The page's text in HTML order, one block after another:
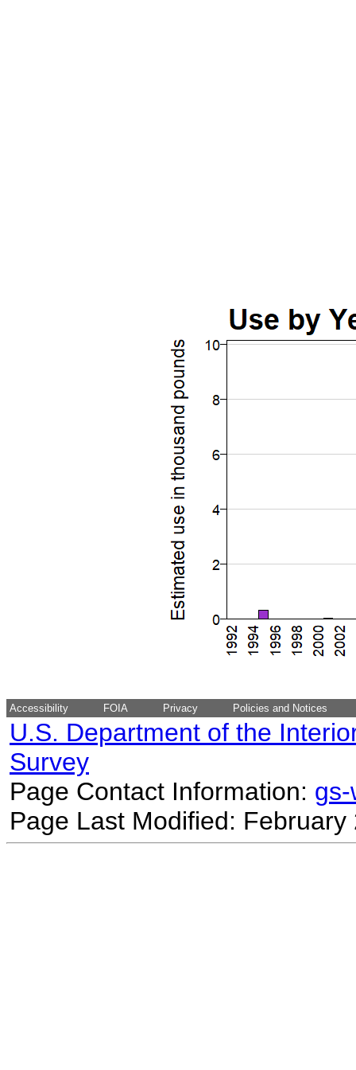
Accessibility FOIA Privacy Policies and Notices
U.S. Department of the
Survey
Page Contact Information:
Page Last Modified: